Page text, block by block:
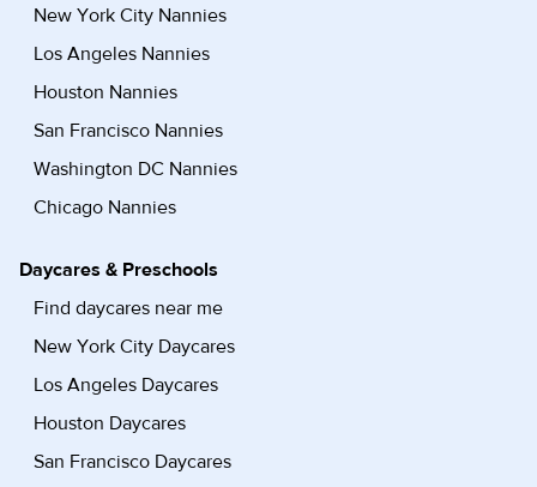
New York City Nannies
Los Angeles Nannies
Houston Nannies
San Francisco Nannies
Washington DC Nannies
Chicago Nannies
Daycares & Preschools
Find daycares near me
New York City Daycares
Los Angeles Daycares
Houston Daycares
San Francisco Daycares